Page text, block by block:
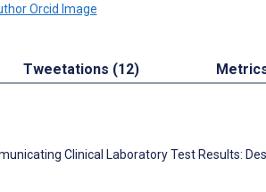
Tweetations (12)
Clinical Laboratory Test Results: